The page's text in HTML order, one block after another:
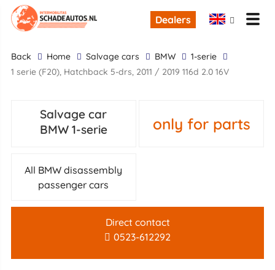
Dealers
back Home Salvage cars BMW
1-serie
1 serie (F20), Hatchback 5-drs, 2011 / 2019 116d 2.0 16V
Salvage car
BMW 1-serie
only for parts
All BMW disassembly
passenger cars
Direct contact
0523-612292